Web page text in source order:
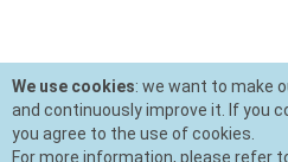
We use cookies: we want to make
and continuously improve it. If you
you agree to the use of cookies.
For more information, please refer